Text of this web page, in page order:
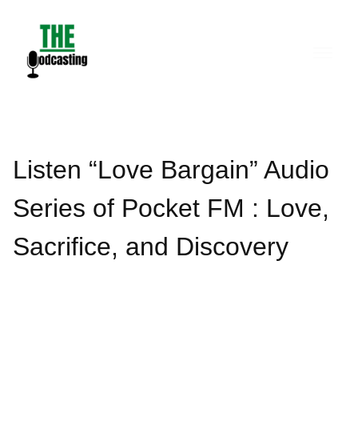
content
Listen “Love Bargain” Audio
Series of Pocket FM : Love,
Sacrifice, and Discovery